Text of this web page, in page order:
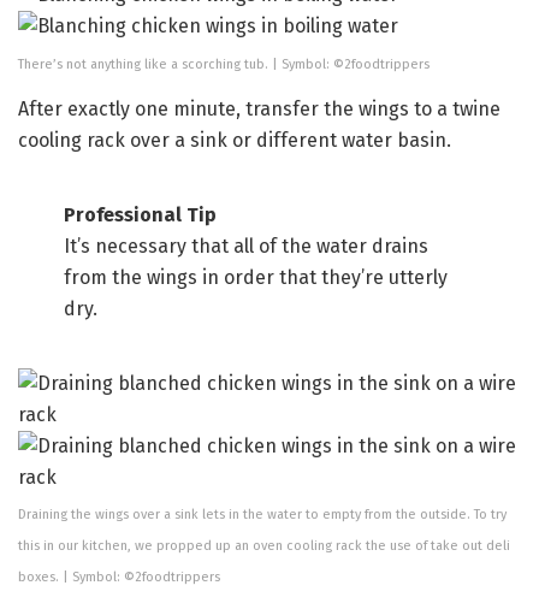
There’s not anything like a scorching tub. | Symbol: ©2foodtrippers
After exactly one minute, transfer the wings to a twine
cooling rack over a sink or different water basin.
Professional Tip
It’s necessary that all of the water drains
from the wings in order that they’re utterly
dry.
Draining the wings over a sink lets in the water to empty from the outside. To try
this in our kitchen, we propped up an oven cooling rack the use of take out deli
boxes. | Symbol: ©2foodtrippers